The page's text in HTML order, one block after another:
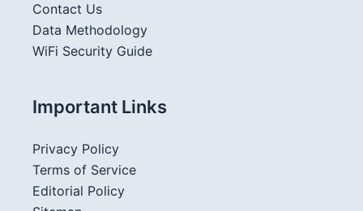
Contact Us
Data Methodology
WiFi Security Guide
Important Links
Privacy Policy
Terms of Service
Editorial Policy